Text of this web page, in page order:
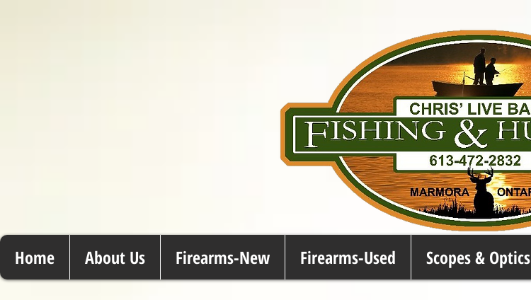
Home About Us Firearms-New Firearms-Used Scopes & Optics